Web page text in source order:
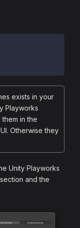
exists in your
Playworks
in the
Otherwise they
Unity Playworks
section and the